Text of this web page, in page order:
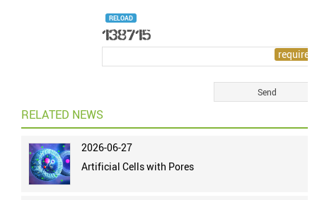
RELOAD
RELATED NEWS
2026-06-27
Artificial Cells with Pores